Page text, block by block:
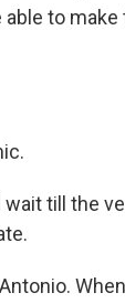
able to make
wait till the